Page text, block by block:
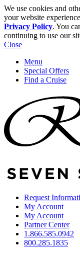
We use cookies and
your website
Privacy Policy. You
continuing to use our
Close
Menu
Special Offers
Find a Cruise
Request
My Account
My Account
Partner Center
1.866.585.0942
800.285.1835